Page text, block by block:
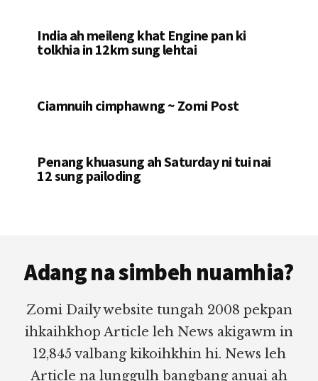
India ah meileng khat Engine pan ki
tolkhia in 12km sung lehtai
Ciamnuih cimphawng ~ Zomi Post
Penang khuasung ah Saturday ni tui nai
12 sung pailoding
Adang na simbeh nuamhia?
Zomi Daily website tungah 2008 pekpan
ihkaihkhop Article leh News akigawm in
12,845 valbang kikoihkhin hi. News leh
Article na lunggulh bangbang anuai ah